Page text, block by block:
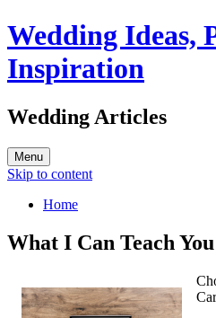
Wedding Ideas,
Inspiration
Wedding Articles
Menu
Skip to content
Home
What I Can Teach